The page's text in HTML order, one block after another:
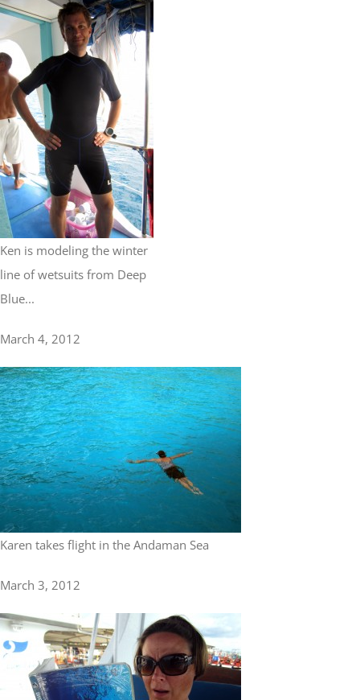
Ken is modeling the winter
line of wetsuits from Deep
Blue...
March 4, 2012
Karen takes flight in the Andaman Sea
March 3, 2012